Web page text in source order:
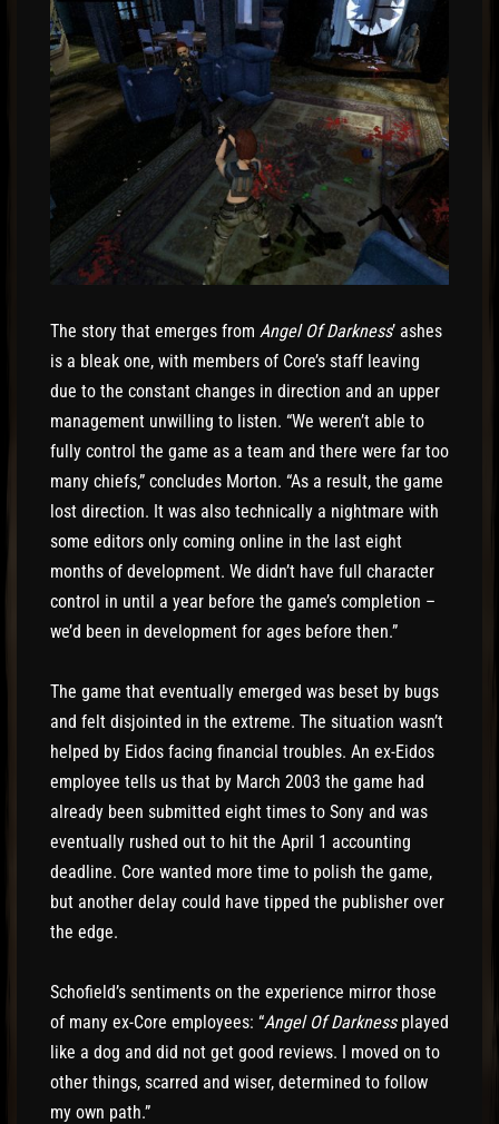
The story that emerges from Angel Of Darkness’ ashes
is a bleak one, with members of Core’s staff leaving
due to the constant changes in direction and an upper
management unwilling to listen. “We weren’t able to
fully control the game as a team and there were far too
many chiefs,” concludes Morton. “As a result, the game
lost direction. It was also technically a nightmare with
some editors only coming online in the last eight
months of development. We didn’t have full character
control in until a year before the game’s completion –
we’d been in development for ages before then.”
The game that eventually emerged was beset by bugs
and felt disjointed in the extreme. The situation wasn’t
helped by Eidos facing financial troubles. An ex-Eidos
employee tells us that by March 2003 the game had
already been submitted eight times to Sony and was
eventually rushed out to hit the April 1 accounting
deadline. Core wanted more time to polish the game,
but another delay could have tipped the publisher over
the edge.
Schofield’s sentiments on the experience mirror those
of many ex-Core employees: “Angel Of Darknessplayed
like a dog and did not get good reviews. I moved on to
other things, scarred and wiser, determined to follow
my own path.”